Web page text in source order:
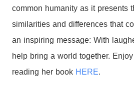
common humanity as it presents
similarities and differences that
an inspiring message: With
help bring a world together.
reading her book HERE.